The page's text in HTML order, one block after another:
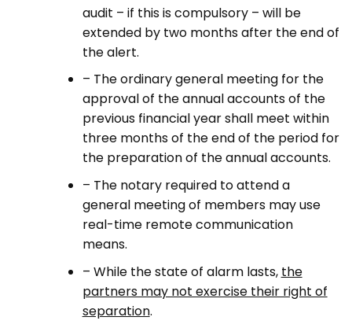
audit – if this is compulsory – will be
extended by two months after the end of
the alert.
– The ordinary general meeting for the
approval of the annual accounts of the
previous financial year shall meet within
three months of the end of the period for
the preparation of the annual accounts.
– The notary required to attend a
general meeting of members may use
real-time remote communication
means.
– While the state of alarm lasts, the
partners may not exercise their right of
separation.